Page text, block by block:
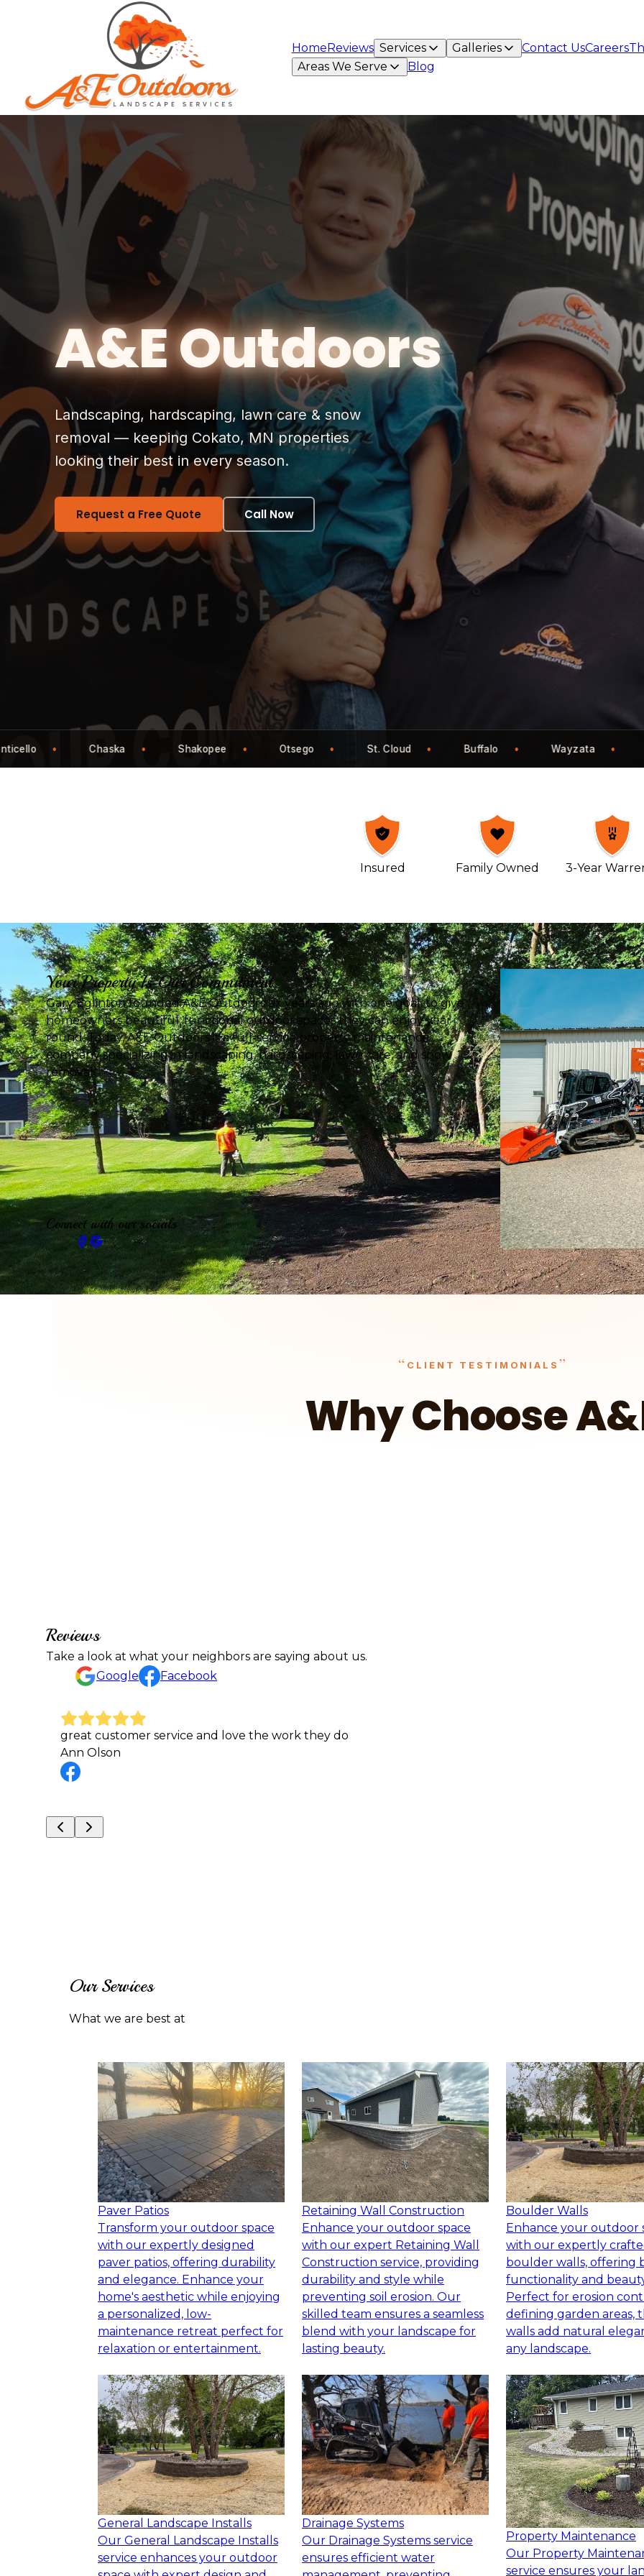
HomeReviews Services Galleries Contact UsCareers
Areas We Serve
Blog
A&E Outdoors
Landscaping, hardscaping, lawn care & snow
removal — keeping Cokato, MN properties
looking their best in every season.
Request a Free Quote Call Now
Otsego St. Cloud Buffalo Wayzata Eden Prairie Maple Grove
Insured Family Owned 3-Year
Your Property Is Our Commitment
Gary Eglinton founded A&E Outdoors six years ago with one goal: to give
homeowners beautiful, functional outdoor spaces they can enjoy year-
round. Today, A&E Outdoors is a full-service property maintenance
company specializing in landscaping, hardscaping, lawn care, and snow
removal.
Connect with our socials
“ CLIENT TESTIMONIALS ”
Why Choose
Reviews
Take a look at what your neighbors are saying about us.
Google
Facebook
I called A&E for a same day mow and Gary made sure it happened. They did an excellent job and
Kristina Wuollet
Our Services
What we are best at
Paver Patios
Transform your outdoor space
with our expertly designed
paver patios, offering durability
and elegance. Enhance your
home's aesthetic while enjoying
a personalized, low-
maintenance retreat perfect for
relaxation or entertainment.
Retaining Wall Construction
Enhance your outdoor space
with our expert Retaining Wall
Construction service, providing
durability and style while
preventing soil erosion. Our
skilled team ensures a seamless
blend with your landscape for
lasting beauty.
Boulder Walls
Enhance your outdoor
with our expertly
boulder walls, offering
functionality and
Perfect for erosion
defining garden areas,
walls add natural
any landscape.
General Landscape Installs
Our General Landscape Installs
service enhances your outdoor
Drainage Systems
Our Drainage Systems service
ensures efficient water
Property Maintenance
Our Property
service ensures your